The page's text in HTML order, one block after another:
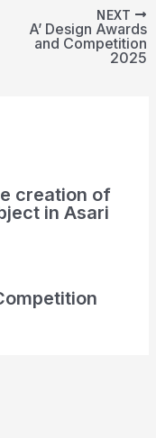
NEXT
A’ Design Awards
and Competition
2025
creation of
in Asari